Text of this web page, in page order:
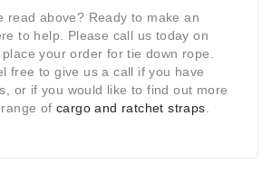
read above? Ready to make an
to help. Please call us today on
your order for tie down rope.
free to give us a call if you have
or if you would like to find out more
of cargo and ratchet straps